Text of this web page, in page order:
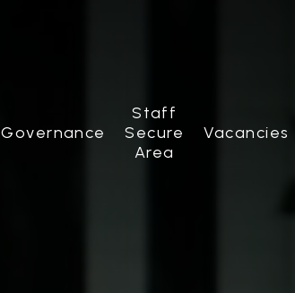
Governance
Staff
Secure
Area
Vacancies